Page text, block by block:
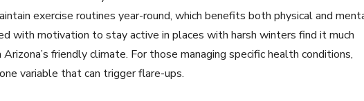
exercise routines year-round, which benefits both physical and
with motivation to stay active in places with harsh winters find it much
friendly climate. For those managing specific health conditions,
variable that can trigger flare-ups.